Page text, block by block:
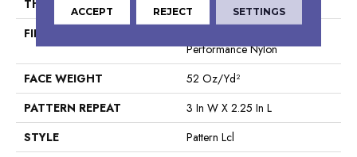
THICKNESS
0.49 In
FIBER
Performance Nylon
FACE WEIGHT
52 Oz/yd²
PATTERN REPEAT
3 In W X 2.25 In L
STYLE
Pattern Lcl
ACCEPT REJECT SETTINGS